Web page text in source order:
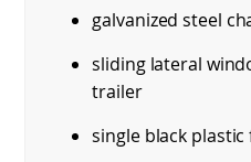
galvanized steel
sliding lateral
trailer
single black plastic